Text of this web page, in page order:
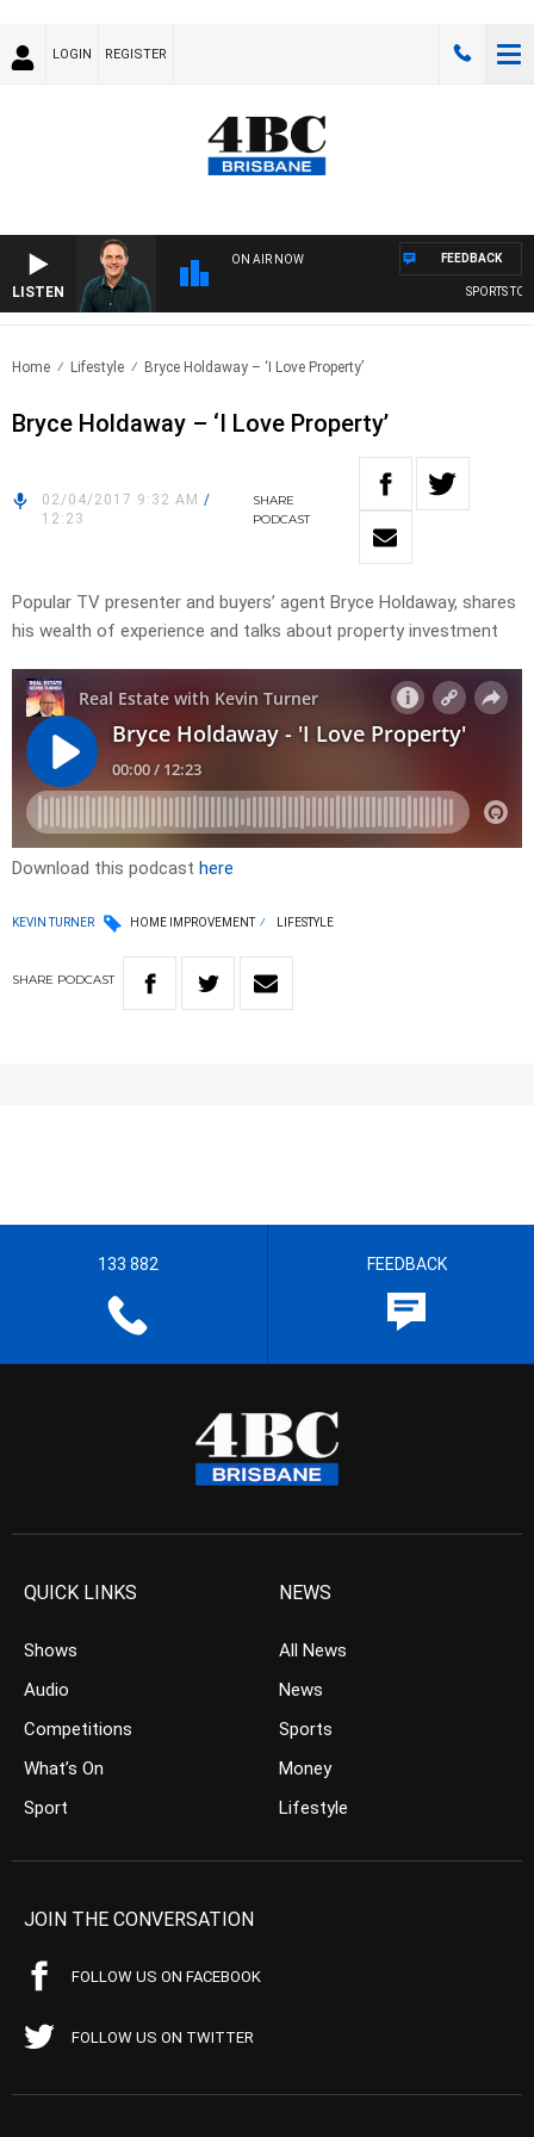
LOGIN REGISTER
LISTEN
ON AIR NOW
SPORTS
FEEDBACK
Home Lifestyle Bryce Holdaway – ‘I Love Property’
Bryce Holdaway – ‘I Love Property’
02/04/2017 9:32 AM /
12:23
SHARE
PODCAST
Popular TV presenter and buyers’ agent Bryce Holdaway, shares
his wealth of experience and talks about property investment
Download this podcast here
KEVIN TURNER HOME IMPROVEMENT LIFESTYLE
SHARE PODCAST
133 882 FEEDBACK
QUICK LINKS
Shows
Audio
Competitions
What’s On
Sport
NEWS
All News
News
Sports
Money
Lifestyle
JOIN THE CONVERSATION
FOLLOW US ON FACEBOOK
FOLLOW US ON TWITTER